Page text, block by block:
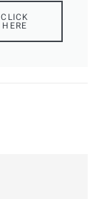
CLICK
HERE